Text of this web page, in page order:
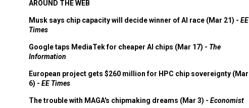
AROUND THE WEB
Musk says chip capacity will decide winner of AI race (Mar 21) - EE
Times
Google taps MediaTek for cheaper AI chips (Mar 17) - The
Information
European project gets $260 million for HPC chip sovereignty (Mar
6) - EE Times
The trouble with MAGA's chipmaking dreams (Mar 3) - Economist